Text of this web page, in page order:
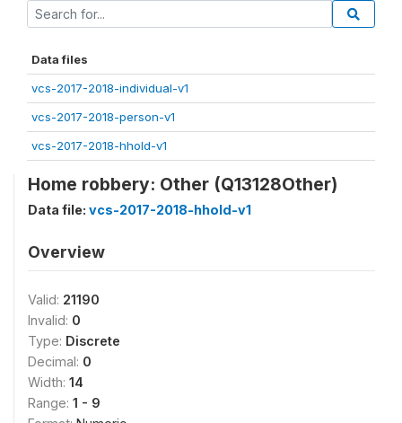
Data files
vcs-2017-2018-individual-v1
vcs-2017-2018-person-v1
vcs-2017-2018-hhold-v1
Home robbery: Other (Q13128Other)
Data file: vcs-2017-2018-hhold-v1
Overview
Valid: 21190
Invalid: 0
Type: Discrete
Decimal: 0
Width: 14
Range: 1 - 9